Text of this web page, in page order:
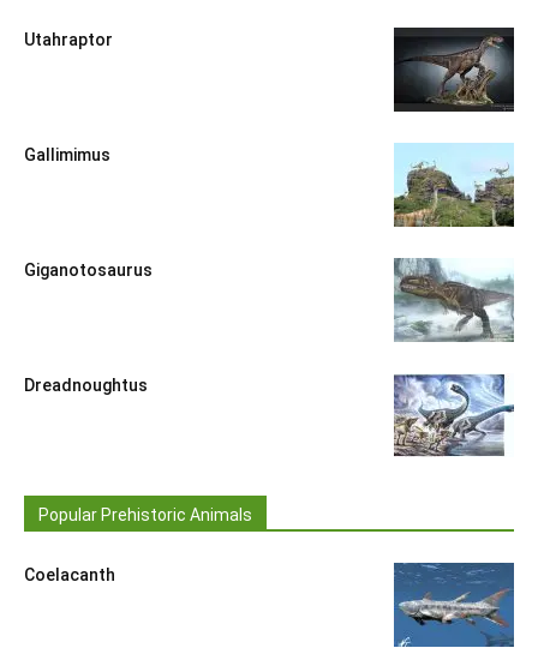
Utahraptor
Gallimimus
Giganotosaurus
Dreadnoughtus
Popular Prehistoric Animals
Coelacanth